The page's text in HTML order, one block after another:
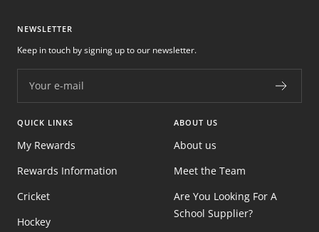
NEWSLETTER
Your e-mail
Keep in touch by signing up to our newsletter.
QUICK LINKS
My Rewards
Rewards Information
Cricket
Hockey
ABOUT US
About us
Meet the Team
Are You Looking For A
School Supplier?